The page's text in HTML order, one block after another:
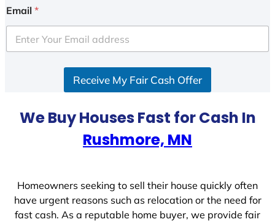
i
e
d
Email *
Receive My Fair Cash Offer
We Buy Houses Fast for Cash In
Rushmore, MN
Homeowners seeking to sell their house quickly often
have urgent reasons such as relocation or the need for
fast cash. As a reputable home buyer, we provide fair